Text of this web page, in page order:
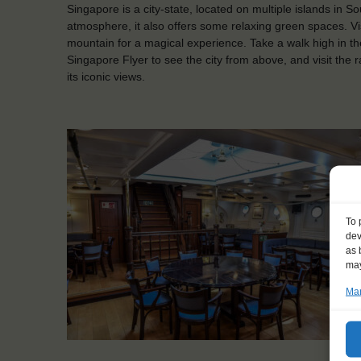
To
as
Singapore is a city-state, located on multiple islands in
atmosphere, it also offers some relaxing green spaces.
mountain for a magical experience. Take a walk high in
Singapore Flyer to see the city from above, and visit the
its iconic views.